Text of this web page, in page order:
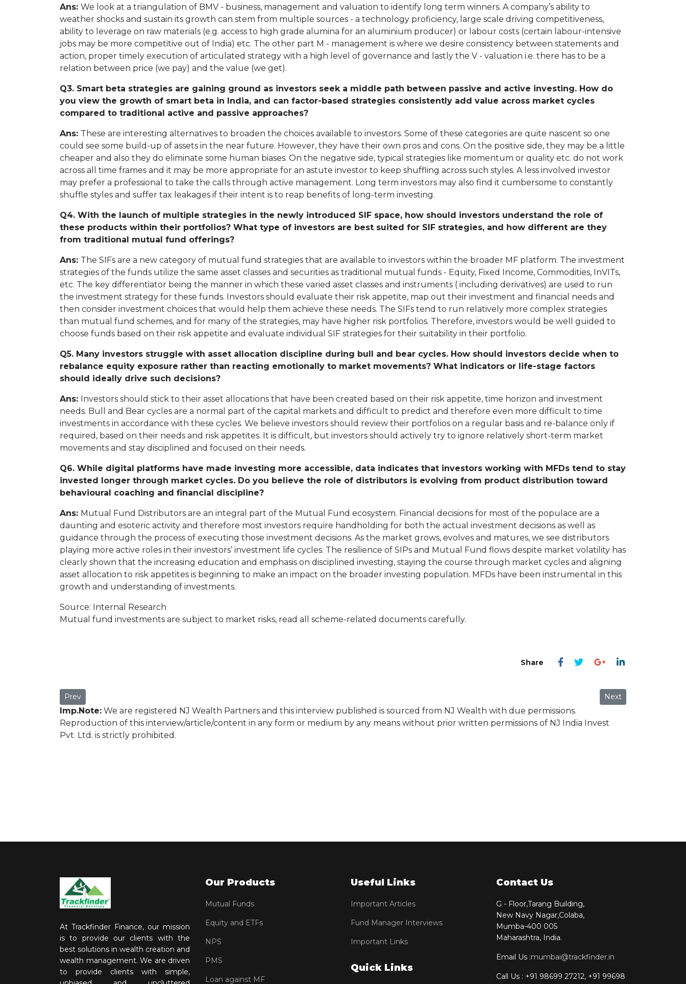
Ans: We look at a triangulation of BMV - business, management and valuation to identify long term winners. A company’s ability to
weather shocks and sustain its growth can stem from multiple sources - a technology proficiency, large scale driving competitiveness,
ability to leverage on raw materials (e.g. access to high grade alumina for an aluminium producer) or labour costs (certain labour-intensive
jobs may be more competitive out of India) etc. The other part M - management is where we desire consistency between statements and
action, proper timely execution of articulated strategy with a high level of governance and lastly the V - valuation i.e. there has to be a
relation between price (we pay) and the value (we get).
Q3. Smart beta strategies are gaining ground as investors seek a middle path between passive and active investing. How do
you view the growth of smart beta in India, and can factor-based strategies consistently add value across market cycles
compared to traditional active and passive approaches?
Ans: These are interesting alternatives to broaden the choices available to investors. Some of these categories are quite nascent so one
could see some build-up of assets in the near future. However, they have their own pros and cons. On the positive side, they may be a little
cheaper and also they do eliminate some human biases. On the negative side, typical strategies like momentum or quality etc. do not work
across all time frames and it may be more appropriate for an astute investor to keep shuffling across such styles. A less involved investor
may prefer a professional to take the calls through active management. Long term investors may also find it cumbersome to constantly
shuffle styles and suffer tax leakages if their intent is to reap benefits of long-term investing.
Q4. With the launch of multiple strategies in the newly introduced SIF space, how should investors understand the role of
these products within their portfolios? What type of investors are best suited for SIF strategies, and how different are they
from traditional mutual fund offerings?
Ans: The SIFs are a new category of mutual fund strategies that are available to investors within the broader MF platform. The investment
strategies of the funds utilize the same asset classes and securities as traditional mutual funds - Equity, Fixed Income, Commodities, InVITs,
etc. The key differentiator being the manner in which these varied asset classes and instruments ( including derivatives) are used to run
the investment strategy for these funds. Investors should evaluate their risk appetite, map out their investment and financial needs and
then consider investment choices that would help them achieve these needs. The SIFs tend to run relatively more complex strategies
than mutual fund schemes, and for many of the strategies, may have higher risk portfolios. Therefore, investors would be well guided to
choose funds based on their risk appetite and evaluate individual SIF strategies for their suitability in their portfolio.
Q5. Many investors struggle with asset allocation discipline during bull and bear cycles. How should investors decide when to
rebalance equity exposure rather than reacting emotionally to market movements? What indicators or life-stage factors
should ideally drive such decisions?
Ans: Investors should stick to their asset allocations that have been created based on their risk appetite, time horizon and investment
needs. Bull and Bear cycles are a normal part of the capital markets and difficult to predict and therefore even more difficult to time
investments in accordance with these cycles. We believe investors should review their portfolios on a regular basis and re-balance only if
required, based on their needs and risk appetites. It is difficult, but investors should actively try to ignore relatively short-term market
movements and stay disciplined and focused on their needs.
Q6. While digital platforms have made investing more accessible, data indicates that investors working with MFDs tend to stay
invested longer through market cycles. Do you believe the role of distributors is evolving from product distribution toward
behavioural coaching and financial discipline?
Ans: Mutual Fund Distributors are an integral part of the Mutual Fund ecosystem. Financial decisions for most of the populace are a
daunting and esoteric activity and therefore most investors require handholding for both the actual investment decisions as well as
guidance through the process of executing those investment decisions. As the market grows, evolves and matures, we see distributors
playing more active roles in their investors’ investment life cycles. The resilience of SIPs and Mutual Fund flows despite market volatility has
clearly shown that the increasing education and emphasis on disciplined investing, staying the course through market cycles and aligning
asset allocation to risk appetites is beginning to make an impact on the broader investing population. MFDs have been instrumental in this
growth and understanding of investments.
Source: Internal Research
Mutual fund investments are subject to market risks, read all scheme-related documents carefully.
Previous article: Mr. Prashant Pimple
Prev Next article: Mr.
Next
Imp.Note: We are registered NJ Wealth Partners and this interview published is sourced from NJ Wealth with due permissions.
Reproduction of this interview/article/content in any form or medium by any means without prior written permissions of NJ India Invest
Pvt. Ltd. is strictly prohibited.
At Trackfinder Finance, our mission
is to provide our clients with the
best solutions in wealth creation and
wealth management. We are driven
to provide clients with simple,
Our Products
Mutual Funds
Equity and ETFs
NPS
PMS
Loan against MF
Useful Links
Important Articles
Fund Manager Interviews
Important Links
Quick Links
Contact Us
G - Floor,Tarang Building,
New Navy Nagar,Colaba,
Mumba-400 005
Maharashtra, India.
Email Us :mumbai@trackfinder.in
Call Us : +91 98699 27212, +91 99698